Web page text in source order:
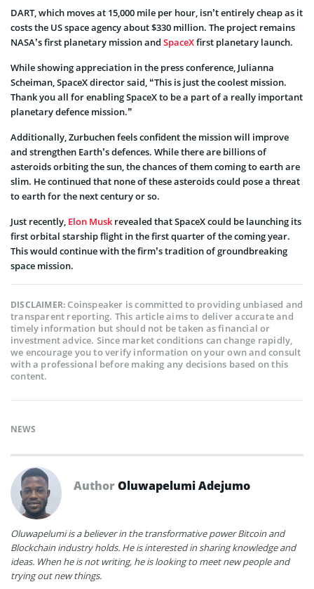
DART, which moves at 15,000 mile per hour, isn’t entirely cheap as it
costs the US space agency about $330 million. The project remains
NASA’s first planetary mission and SpaceXfirst planetary launch.
While showing appreciation in the press conference, Julianna
Scheiman, SpaceX director said, “This is just the coolest mission.
Thank you all for enabling SpaceX to be a part of a really important
planetary defence mission.”
Additionally, Zurbuchen feels confident the mission will improve
and strengthen Earth’s defences. While there are billions of
asteroids orbiting the sun, the chances of them coming to earth are
slim. He continued that none of these asteroids could pose a threat
to earth for the next century or so.
Just recently, Elon Musk revealed that SpaceX could be launching its
first orbital starship flight in the first quarter of the coming year.
This would continue with the firm’s tradition of groundbreaking
space mission.
DISCLAIMER:Coinspeaker is committed to providing unbiased and
transparent reporting. This article aims to deliver accurate and
timely information but should not be taken as financial or
investment advice. Since market conditions can change rapidly,
we encourage you to verify information on your own and consult
with a professional before making any decisions based on this
content.
NEWS
AuthorOluwapelumi Adejumo
Oluwapelumi is a believer in the transformative power Bitcoin and
Blockchain industry holds. He is interested in sharing knowledge and
ideas. When he is not writing, he is looking to meet new people and
trying out new things.